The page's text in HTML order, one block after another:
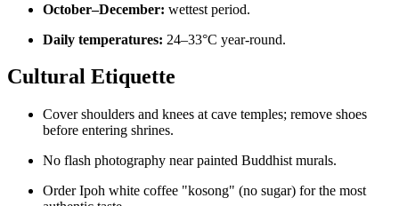
October–December: wettest period.
Daily temperatures: 24–33°C year-round.
Cultural Etiquette
Cover shoulders and knees at cave temples; remove shoes
before entering shrines.
No flash photography near painted Buddhist murals.
Order Ipoh white coffee "kosong" (no sugar) for the most